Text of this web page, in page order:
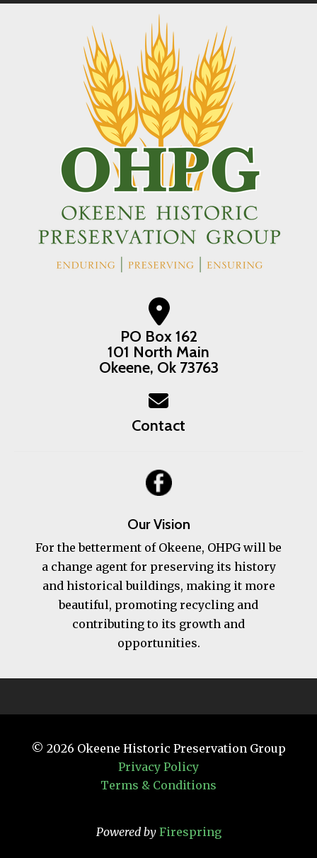
PO Box 162
101 North Main
Okeene, Ok 73763
Contact
Our Vision
For the betterment of Okeene, OHPG will be
a change agent for preserving its history
and historical buildings, making it more
beautiful, promoting recycling and
contributing to its growth and
opportunities.
© 2026 Okeene Historic Preservation Group
Privacy Policy
Terms & Conditions
Powered by Firespring